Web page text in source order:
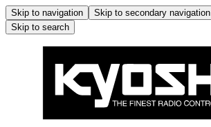
Skip to navigation Skip to secondary navigation
Skip to search